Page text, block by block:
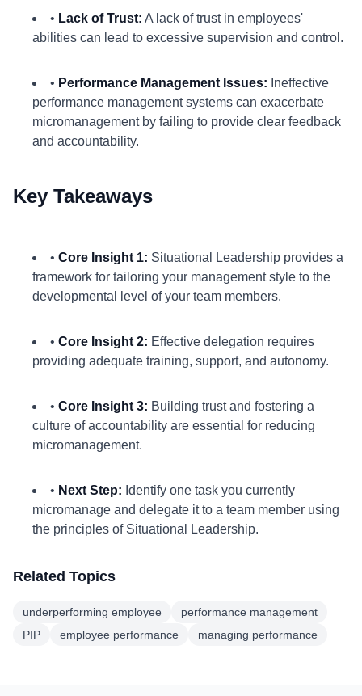
• Lack of Trust: A lack of trust in employees'
abilities can lead to excessive supervision and control.
• Performance Management Issues: Ineffective
performance management systems can exacerbate
micromanagement by failing to provide clear feedback
and accountability.
Key Takeaways
• Core Insight 1: Situational Leadership provides a
framework for tailoring your management style to the
developmental level of your team members.
• Core Insight 2: Effective delegation requires
providing adequate training, support, and autonomy.
• Core Insight 3: Building trust and fostering a
culture of accountability are essential for reducing
micromanagement.
• Next Step: Identify one task you currently
micromanage and delegate it to a team member using
the principles of Situational Leadership.
Related Topics
underperforming employee
performance management
PIP
employee performance managing performance